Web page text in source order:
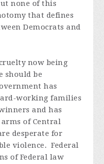
none of this
that defines
Democrats and
now being
should be
has
working families
and has
of Central
desperate for
violence. Federal
of Federal law